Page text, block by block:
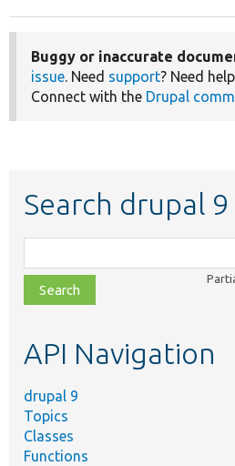
Buggy or inaccurate
issue. Need support? Need
Connect with the Drupal
Search drupal 9
class,
file,
topic,
API Navigation
drupal 9
Topics
Classes
Functions